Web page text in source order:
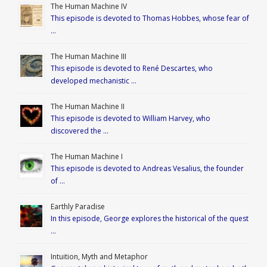
The Human Machine IV
This episode is devoted to Thomas Hobbes, whose fear of
…
The Human Machine III
This episode is devoted to René Descartes, who
developed mechanistic …
The Human Machine II
This episode is devoted to William Harvey, who
discovered the …
The Human Machine I
This episode is devoted to Andreas Vesalius, the founder
of …
Earthly Paradise
In this episode, George explores the historical of the quest
…
Intuition, Myth and Metaphor